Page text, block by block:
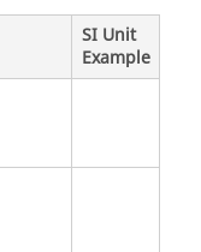
SI Unit
Example